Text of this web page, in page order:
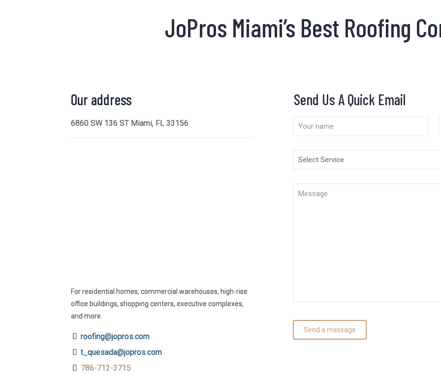
JoPros Miami’s Best Roofing
Our address
6860 SW 136 ST Miami, FL 33156
For residential homes, commercial warehouses, high-rise
office buildings, shopping centers, executive complexes,
and more.
roofing@jopros.com
t_quesada@jopros.com
786-712-3715
Send Us A Quick Email